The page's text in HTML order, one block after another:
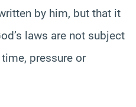
by him, but that it
laws are not subject
pressure or